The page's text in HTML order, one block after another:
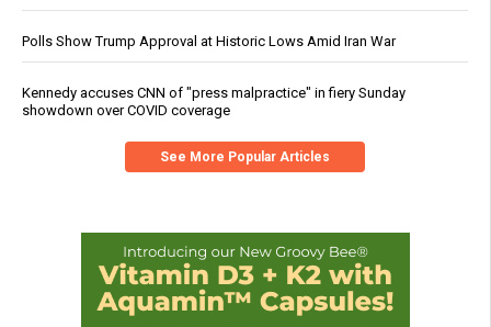
Polls Show Trump Approval at Historic Lows Amid Iran War
Kennedy accuses CNN of "press malpractice" in fiery Sunday
showdown over COVID coverage
See More Popular Articles